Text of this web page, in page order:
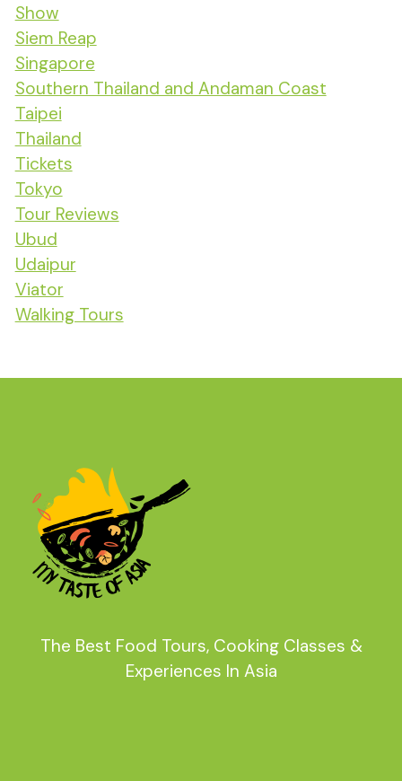
Show
Siem Reap
Singapore
Southern Thailand and Andaman Coast
Taipei
Thailand
Tickets
Tokyo
Tour Reviews
Ubud
Udaipur
Viator
Walking Tours
The Best Food Tours, Cooking Classes &
Experiences In Asia